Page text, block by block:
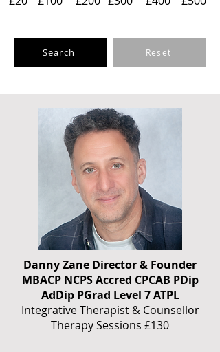
Search Reset
Danny Zane Director & Founder
MBACP NCPS Accred CPCAB PDip
AdDip PGrad Level 7 ATPL
Integrative Therapist & Counsellor
Therapy Sessions £130